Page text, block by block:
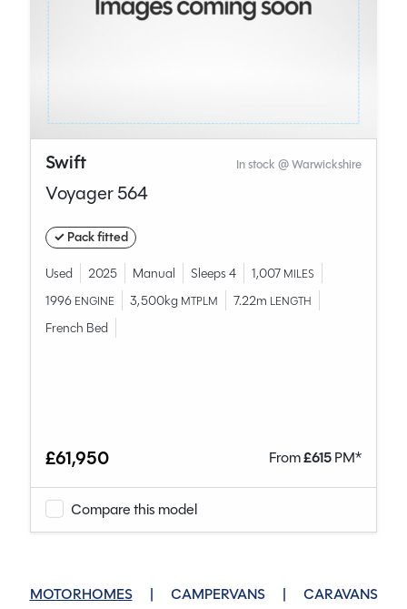
Swift In stock @ Warwickshire
Voyager 564
✓ Pack fitted
Used 2025 Manual Sleeps 4 1,007 MILES
1996 ENGINE 3,500kg MTPLM 7.22m LENGTH
French Bed
£61,950 From£615PM*
Compare this model
MOTORHOMES CAMPERVANS CARAVANS